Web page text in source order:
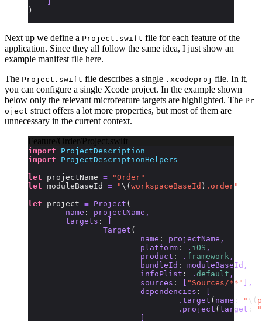
)
Next up we define a Project.swift file for each feature of the
application. Since they all follow the same idea, I just show an
example manifest file here.
The Project.swift file describes a single .xcodeproj file. In it,
you can configure a single Xcode project. In the example shown
below only the relevant microfeature targets are highlighted. The Pr
oject struct offers a lot more properties, but most of them are
unnecessary in the current context.
Feature/Order/Project.swift
import ProjectDescription
import ProjectDescriptionHelpers
let projectName = "Order"
let moduleBaseId = "\( workspaceBaseId ) .order"
let project = Project (
	name
:
projectName,
	targets
:
		Target
(
			name
:
projectName,
			platform
: . iOS ,
			product
: . framework ,
			bundleId
:
moduleBaseId,
			infoPlist
: . default ,
			sources
: "Sources/**"
],
			dependencies
:
				.target
( name : " \(
				.project
( target :